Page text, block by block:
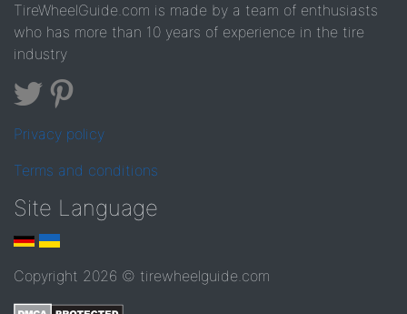
TireWheelGuide.com is made by a team of enthusiasts
who has more than 10 years of experience in the tire
industry
Privacy policy
Terms and conditions
Site Language
Copyright 2026 © tirewheelguide.com